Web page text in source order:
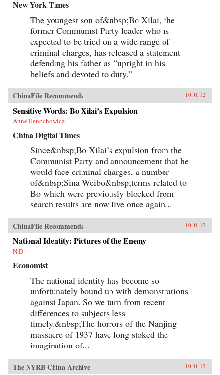
New York Times
The youngest son of&nbsp;Bo Xilai, the
former Communist Party leader who is
expected to be tried on a wide range of
criminal charges, has released a statement
defending his father as “upright in his
beliefs and devoted to duty.”
ChinaFile Recommends 10.01.12
Sensitive Words: Bo Xilai’s Expulsion
Anne Henochowicz
China Digital Times
Since&nbsp;Bo Xilai’s expulsion from the
Communist Party and announcement that he
would face criminal charges, a number
of&nbsp;Sina Weibo&nbsp;terms related to
Bo which were previously blocked from
search results are now live once again...
ChinaFile Recommends 10.01.12
National Identity: Pictures of the Enemy
N.D.
Economist
The national identity has become so
unfortunately bound up with demonstrations
against Japan. So we turn from recent
differences to subjects less
timely.&nbsp;The horrors of the Nanjing
massacre of 1937 have long stoked the
imagination of...
The NYRB China Archive 10.01.12